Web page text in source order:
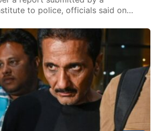
was installed on weak
report
that collapsed in Mumbai last
lives was installed on a weak
a report submitted by a
to police, officials said on…